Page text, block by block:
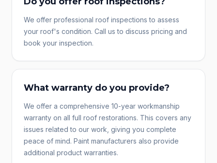
We offer professional roof inspections to assess
your roof's condition. Call us to discuss pricing and
book your inspection.
What warranty do you provide?
We offer a comprehensive 10-year workmanship
warranty on all full roof restorations. This covers any
issues related to our work, giving you complete
peace of mind. Paint manufacturers also provide
additional product warranties.